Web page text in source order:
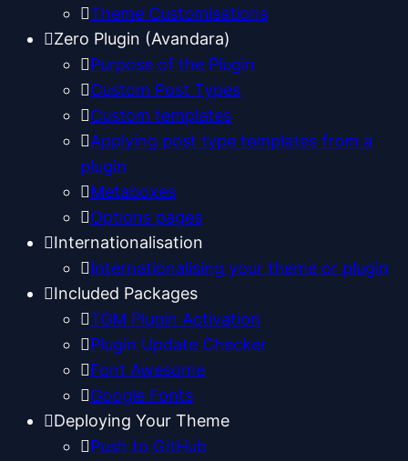
Theme Customisations
Zero Plugin (Avandara)
Purpose of the Plugin
Custom Post Types
Custom templates
Applying post type templates from a
plugin
Metaboxes
Options pages
Internationalisation
Internationalising your theme or plugin
Included Packages
TGM Plugin Activation
Plugin Update Checker
Font Awesome
Google Fonts
Deploying Your Theme
Push to GitHub